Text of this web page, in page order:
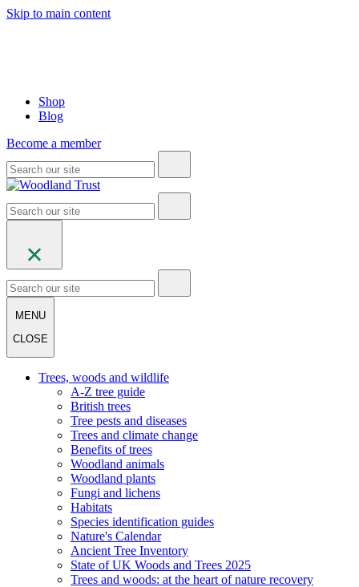
Skip to main content
Shop
Blog
Become a member
MENU
CLOSE
Trees, woods and wildlife
A-Z tree guide
British trees
Tree pests and diseases
Trees and climate change
Benefits of trees
Woodland animals
Woodland plants
Fungi and lichens
Habitats
Species identification guides
Nature's Calendar
Ancient Tree Inventory
State of UK Woods and Trees 2025
Trees and woods: at the heart of nature recovery